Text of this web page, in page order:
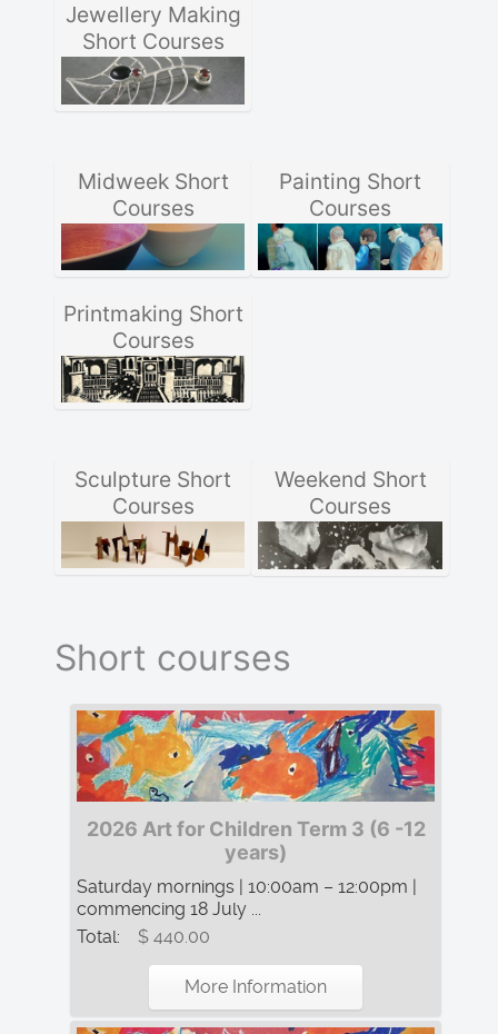
Jewellery Making
Short Courses
Midweek Short
Courses
Painting Short
Courses
Printmaking Short
Courses
Sculpture Short
Courses
Weekend Short
Courses
Short courses
2026 Art for Children Term 3 (6 -12
years)
Saturday mornings | 10:00am – 12:00pm |
commencing 18 July ...
Total:
$ 440.00
More Information